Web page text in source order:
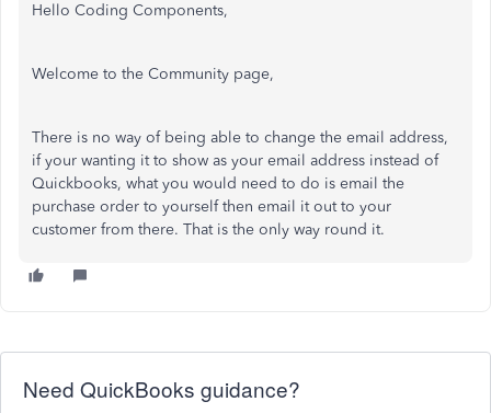
Hello Coding Components,
Welcome to the Community page,
There is no way of being able to change the email address,
if your wanting it to show as your email address instead of
Quickbooks, what you would need to do is email the
purchase order to yourself then email it out to your
customer from there. That is the only way round it.
Need QuickBooks guidance?